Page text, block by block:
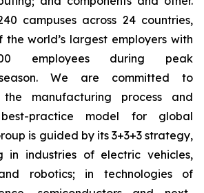
campuses across 24 countries,
the world’s largest employers with
employees during peak
We are committed to
manufacturing process and
practice model for global
is guided by its 3+3+3 strategy,
in industries of electric vehicles,
robotics; in technologies of